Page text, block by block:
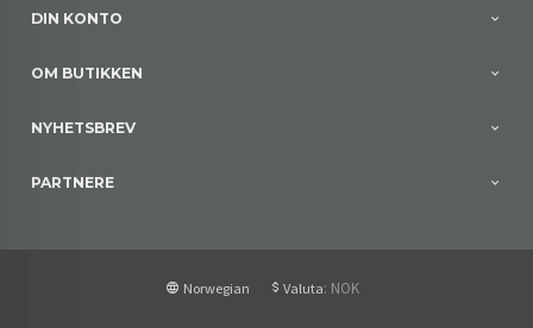
DIN KONTO
OM BUTIKKEN
NYHETSBREV
PARTNERE
Norwegian Valuta: NOK